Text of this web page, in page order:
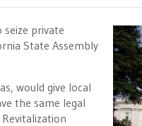
private
State Assembly
would give local
the same legal